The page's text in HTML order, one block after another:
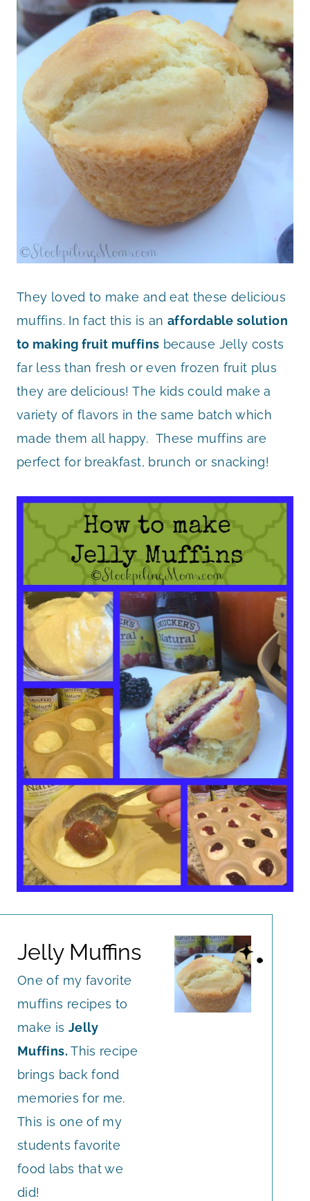
They loved to make and eat these delicious
muffins. In fact this is anaffordable solution
to making fruit muffins because Jelly costs
far less than fresh or even frozen fruit plus
they are delicious! The kids could make a
variety of flavors in the same batch which
made them all happy. These muffins are
perfect for breakfast, brunch or snacking!
Jelly Muffins
One of my favorite
muffins recipes to
make is Jelly
Muffins. This recipe
brings back fond
memories for me.
This is one of my
students favorite
food labs that we
did!